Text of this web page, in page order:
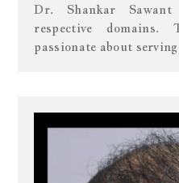
Dr. Shankar
respective
passionate about